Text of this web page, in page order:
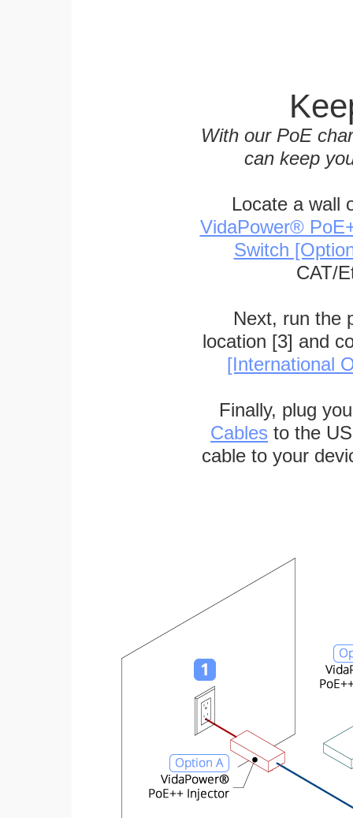
With our PoE
can keep
Locate a wall
VidaPower®
Switch
CAT/
Next, run the
location [3] and
[International
Finally, plug
Cables to the
cable to your